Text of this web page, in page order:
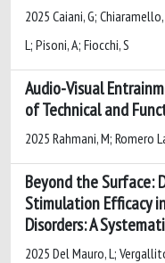
2025 Caiani, G;
L; Pisoni, A; Fiocchi, S
Audio-Visual
of Technical and
2025 Rahmani, M; Romero
Beyond the Surface:
Stimulation Efficacy
Disorders: A
2025 Del Mauro, L;